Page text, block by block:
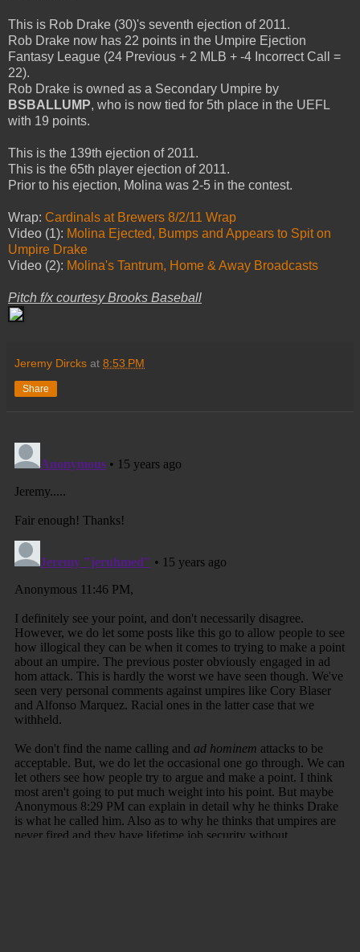
This is Rob Drake (30)'s seventh ejection of 2011.
Rob Drake now has 22 points in the Umpire Ejection
Fantasy League (24 Previous + 2 MLB + -4 Incorrect Call =
22).
Rob Drake is owned as a Secondary Umpire by
BSBALLUMP, who is now tied for 5th place in the UEFL
with 19 points.
This is the 139th ejection of 2011.
This is the 65th player ejection of 2011.
Prior to his ejection, Molina was 2-5 in the contest.
Wrap: Cardinals at Brewers 8/2/11 Wrap
Video (1): Molina Ejected, Bumps and Appears to Spit on
Umpire Drake
Video (2): Molina's Tantrum, Home & Away Broadcasts
Pitch f/x courtesy Brooks Baseball
Jeremy Dircks at 8:53 PM
Share